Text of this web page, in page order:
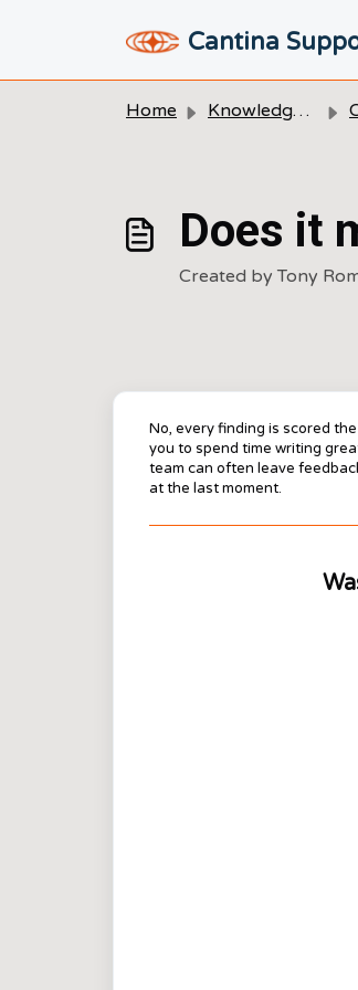
Cantina
Home Knowledge base
Does it
Created by Tony
No, every finding is scored
you to spend time writing
team can often leave
at the last moment.